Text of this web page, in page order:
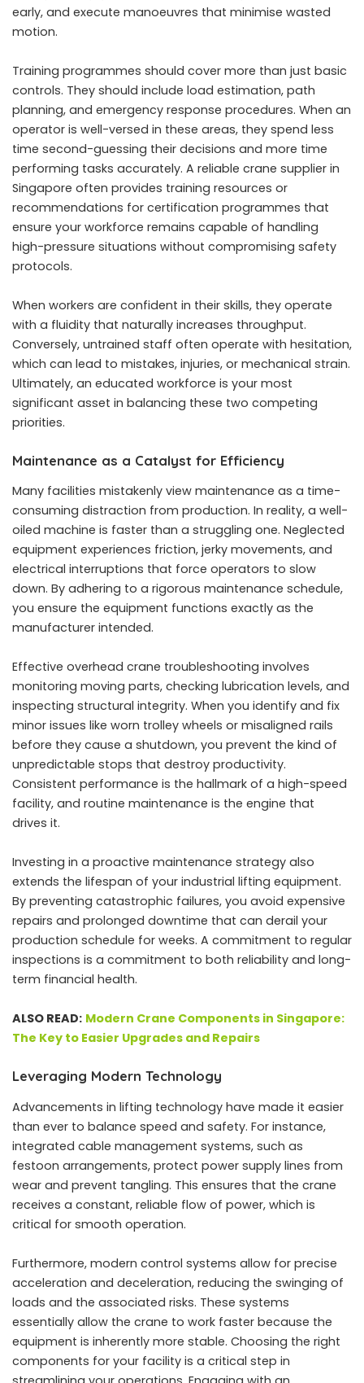
early, and execute manoeuvres that minimise wasted
motion.
Training programmes should cover more than just basic
controls. They should include load estimation, path
planning, and emergency response procedures. When an
operator is well-versed in these areas, they spend less
time second-guessing their decisions and more time
performing tasks accurately. A reliable crane supplier in
Singapore often provides training resources or
recommendations for certification programmes that
ensure your workforce remains capable of handling
high-pressure situations without compromising safety
protocols.
When workers are confident in their skills, they operate
with a fluidity that naturally increases throughput.
Conversely, untrained staff often operate with hesitation,
which can lead to mistakes, injuries, or mechanical strain.
Ultimately, an educated workforce is your most
significant asset in balancing these two competing
priorities.
Maintenance as a Catalyst for Efficiency
Many facilities mistakenly view maintenance as a time-
consuming distraction from production. In reality, a well-
oiled machine is faster than a struggling one. Neglected
equipment experiences friction, jerky movements, and
electrical interruptions that force operators to slow
down. By adhering to a rigorous maintenance schedule,
you ensure the equipment functions exactly as the
manufacturer intended.
Effective overhead crane troubleshooting involves
monitoring moving parts, checking lubrication levels, and
inspecting structural integrity. When you identify and fix
minor issues like worn trolley wheels or misaligned rails
before they cause a shutdown, you prevent the kind of
unpredictable stops that destroy productivity.
Consistent performance is the hallmark of a high-speed
facility, and routine maintenance is the engine that
drives it.
Investing in a proactive maintenance strategy also
extends the lifespan of your industrial lifting equipment.
By preventing catastrophic failures, you avoid expensive
repairs and prolonged downtime that can derail your
production schedule for weeks. A commitment to regular
inspections is a commitment to both reliability and long-
term financial health.
ALSO READ: Modern Crane Components in Singapore:
The Key to Easier Upgrades and Repairs
Leveraging Modern Technology
Advancements in lifting technology have made it easier
than ever to balance speed and safety. For instance,
integrated cable management systems, such as
festoon arrangements, protect power supply lines from
wear and prevent tangling. This ensures that the crane
receives a constant, reliable flow of power, which is
critical for smooth operation.
Furthermore, modern control systems allow for precise
acceleration and deceleration, reducing the swinging of
loads and the associated risks. These systems
essentially allow the crane to work faster because the
equipment is inherently more stable. Choosing the right
components for your facility is a critical step in